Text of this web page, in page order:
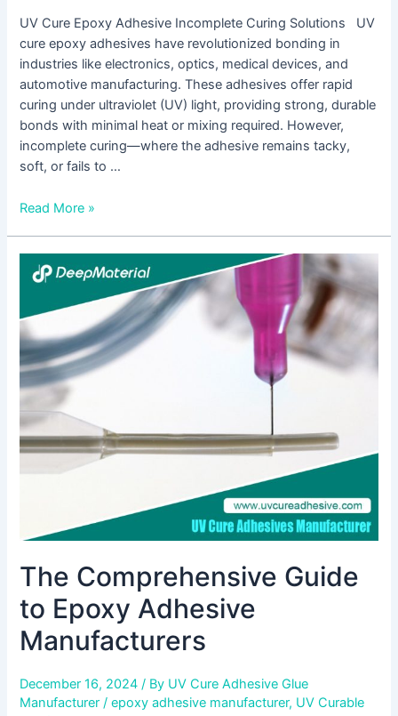
UV Cure Epoxy Adhesive Incomplete Curing Solutions UV
cure epoxy adhesives have revolutionized bonding in
industries like electronics, optics, medical devices, and
automotive manufacturing. These adhesives offer rapid
curing under ultraviolet (UV) light, providing strong, durable
bonds with minimal heat or mixing required. However,
incomplete curing—where the adhesive remains tacky,
soft, or fails to …
Read More »
The Comprehensive Guide
to Epoxy Adhesive
Manufacturers
December 16, 2024/ By UV Cure Adhesive Glue
Manufacturer/epoxy adhesive manufacturer, UV Curable
The
Comprehensive
to
Epoxy
Adhesive
Manufacturers